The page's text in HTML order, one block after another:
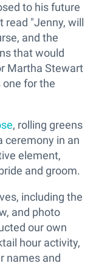
to his future
read "Jenny, will
and the
that would
Martha Stewart
for the
, rolling greens
ceremony in an
element,
and groom.
including the
and photo
our own
hour activity,
names and